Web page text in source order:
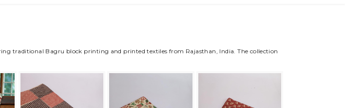
traditional Bagru block printing and printed textiles from Rajasthan, India. The collection